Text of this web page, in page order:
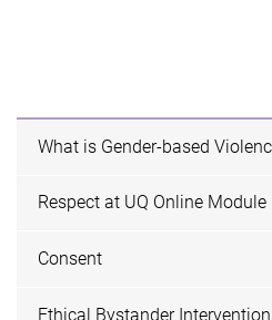
What is Gender-based
Respect at UQ Online Module
Consent
Ethical Bystander